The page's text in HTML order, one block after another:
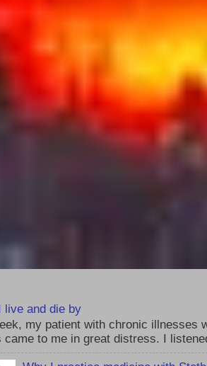
live and die by
my patient with chronic illnesses
came to me in great distress. I